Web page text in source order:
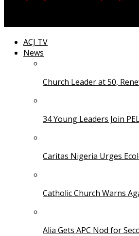
ACJ TV
News
Church Leader at 50,
34 Young Leaders Join
Caritas Nigeria Urges
Catholic Church Warns
Alia Gets APC Nod for